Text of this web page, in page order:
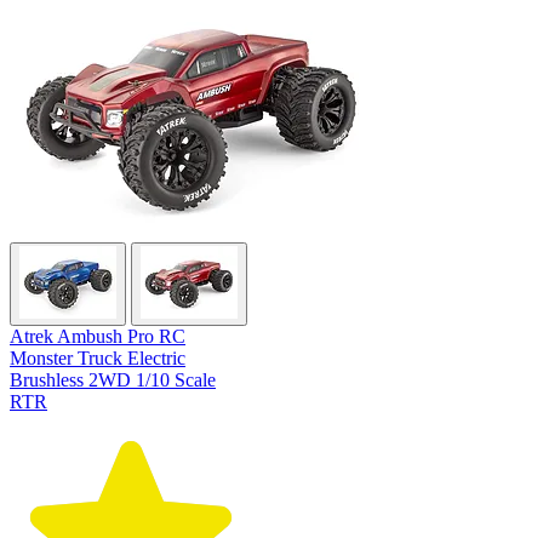
Atrek Ambush Pro RC
Monster Truck Electric
Brushless 2WD 1/10 Scale
RTR